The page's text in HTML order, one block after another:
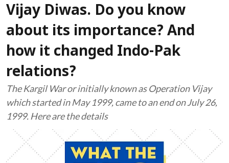
Vijay Diwas. Do you know
about its importance? And
how it changed Indo-Pak
relations?
The Kargil War or initially known as Operation Vijay
which started in May 1999, came to an end on July 26,
1999. Here are the details